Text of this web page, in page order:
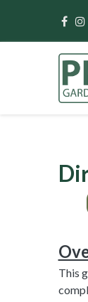
This